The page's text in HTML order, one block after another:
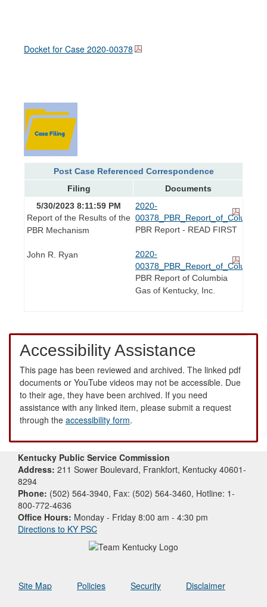
Docket for Case 2020-00378
Post Case Referenced Correspondence
Filing
Documents
5/30/2023 8:11:59 PM
Report of the Results of the
PBR Mechanism
John R. Ryan
2020-
PBR Report - READ FIRST
2020-
PBR Report of Columbia
Gas of Kentucky, Inc.
Accessibility Assistance
This page has been reviewed and archived. The linked pdf
documents or YouTube videos may not be accessible. Due
to their age, they have been archived. If you need
assistance with any linked item, please submit a request
through the accessibility form.
Kentucky Public Service Commission
Address: 211 Sower Boulevard, Frankfort, Kentucky 40601-
8294
Phone: (502) 564-3940, Fax: (502) 564-3460, Hotline: 1-
800-772-4636
Office Hours: Monday - Friday 8:00 am - 4:30 pm
Directions to KY PSC
Site Map Policies Security Disclaimer